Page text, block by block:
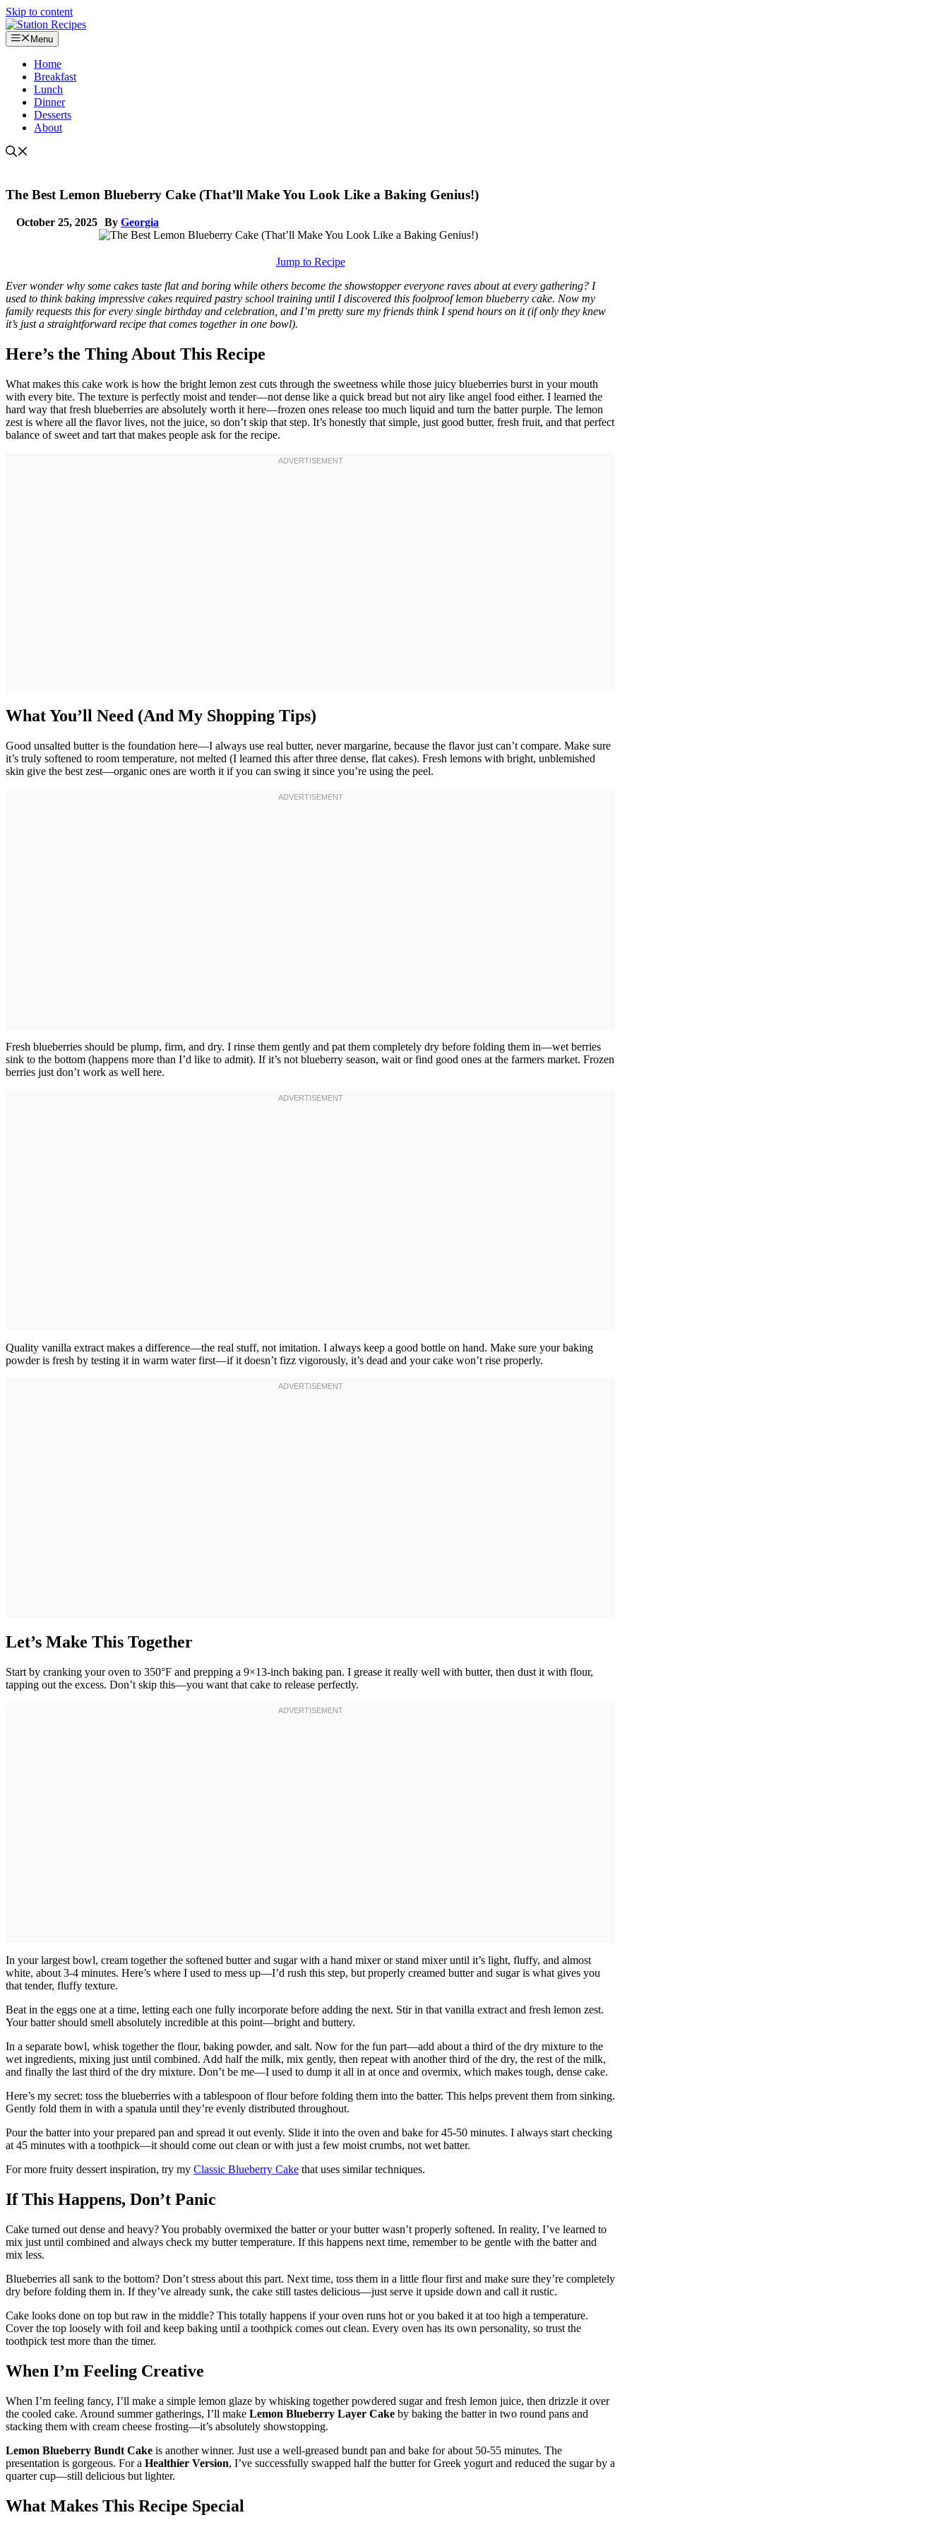
Skip to content
Menu
Home
Breakfast
Lunch
Dinner
Desserts
About
The Best Lemon Blueberry Cake (That’ll Make You Look Like a Baking Genius!)
October 25, 2025 By Georgia
Jump to Recipe
Ever wonder why some cakes taste flat and boring while others become the showstopper everyone raves about at every gathering? I
used to think baking impressive cakes required pastry school training until I discovered this foolproof lemon blueberry cake. Now my
family requests this for every single birthday and celebration, and I’m pretty sure my friends think I spend hours on it (if only they knew
it’s just a straightforward recipe that comes together in one bowl).
Here’s the Thing About This Recipe
What makes this cake work is how the bright lemon zest cuts through the sweetness while those juicy blueberries burst in your mouth
with every bite. The texture is perfectly moist and tender—not dense like a quick bread but not airy like angel food either. I learned the
hard way that fresh blueberries are absolutely worth it here—frozen ones release too much liquid and turn the batter purple. The lemon
zest is where all the flavor lives, not the juice, so don’t skip that step. It’s honestly that simple, just good butter, fresh fruit, and that perfect
balance of sweet and tart that makes people ask for the recipe.
What You’ll Need (And My Shopping Tips)
Good unsalted butter is the foundation here—I always use real butter, never margarine, because the flavor just can’t compare. Make sure
it’s truly softened to room temperature, not melted (I learned this after three dense, flat cakes). Fresh lemons with bright, unblemished
skin give the best zest—organic ones are worth it if you can swing it since you’re using the peel.
Fresh blueberries should be plump, firm, and dry. I rinse them gently and pat them completely dry before folding them in—wet berries
sink to the bottom (happens more than I’d like to admit). If it’s not blueberry season, wait or find good ones at the farmers market. Frozen
berries just don’t work as well here.
Quality vanilla extract makes a difference—the real stuff, not imitation. I always keep a good bottle on hand. Make sure your baking
powder is fresh by testing it in warm water first—if it doesn’t fizz vigorously, it’s dead and your cake won’t rise properly.
Let’s Make This Together
Start by cranking your oven to 350°F and prepping a 9×13-inch baking pan. I grease it really well with butter, then dust it with flour,
tapping out the excess. Don’t skip this—you want that cake to release perfectly.
In your largest bowl, cream together the softened butter and sugar with a hand mixer or stand mixer until it’s light, fluffy, and almost
white, about 3-4 minutes. Here’s where I used to mess up—I’d rush this step, but properly creamed butter and sugar is what gives you
that tender, fluffy texture.
Beat in the eggs one at a time, letting each one fully incorporate before adding the next. Stir in that vanilla extract and fresh lemon zest.
Your batter should smell absolutely incredible at this point—bright and buttery.
In a separate bowl, whisk together the flour, baking powder, and salt. Now for the fun part—add about a third of the dry mixture to the
wet ingredients, mixing just until combined. Add half the milk, mix gently, then repeat with another third of the dry, the rest of the milk,
and finally the last third of the dry mixture. Don’t be me—I used to dump it all in at once and overmix, which makes tough, dense cake.
Here’s my secret: toss the blueberries with a tablespoon of flour before folding them into the batter. This helps prevent them from sinking.
Gently fold them in with a spatula until they’re evenly distributed throughout.
Pour the batter into your prepared pan and spread it out evenly. Slide it into the oven and bake for 45-50 minutes. I always start checking
at 45 minutes with a toothpick—it should come out clean or with just a few moist crumbs, not wet batter.
For more fruity dessert inspiration, try my Classic Blueberry Cake that uses similar techniques.
If This Happens, Don’t Panic
Cake turned out dense and heavy? You probably overmixed the batter or your butter wasn’t properly softened. In reality, I’ve learned to
mix just until combined and always check my butter temperature. If this happens next time, remember to be gentle with the batter and
mix less.
Blueberries all sank to the bottom? Don’t stress about this part. Next time, toss them in a little flour first and make sure they’re completely
dry before folding them in. If they’ve already sunk, the cake still tastes delicious—just serve it upside down and call it rustic.
Cake looks done on top but raw in the middle? This totally happens if your oven runs hot or you baked it at too high a temperature.
Cover the top loosely with foil and keep baking until a toothpick comes out clean. Every oven has its own personality, so trust the
toothpick test more than the timer.
When I’m Feeling Creative
When I’m feeling fancy, I’ll make a simple lemon glaze by whisking together powdered sugar and fresh lemon juice, then drizzle it over
the cooled cake. Around summer gatherings, I’ll make Lemon Blueberry Layer Cake by baking the batter in two round pans and
stacking them with cream cheese frosting—it’s absolutely showstopping.
Lemon Blueberry Bundt Cake is another winner. Just use a well-greased bundt pan and bake for about 50-55 minutes. The
presentation is gorgeous. For a Healthier Version, I’ve successfully swapped half the butter for Greek yogurt and reduced the sugar by a
quarter cup—still delicious but lighter.
What Makes This Recipe Special